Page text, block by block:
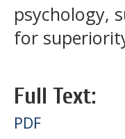
psychology,
for
Full Text:
PDF